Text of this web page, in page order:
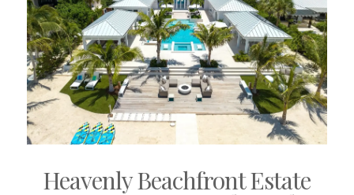
Heavenly Beachfront Estate